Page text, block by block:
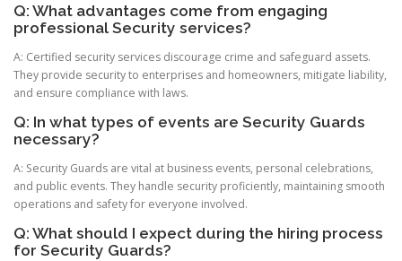
Q: What advantages come from engaging
professional Security services?
A: Certified security services discourage crime and safeguard assets.
They provide security to enterprises and homeowners, mitigate liability,
and ensure compliance with laws.
Q: In what types of events are Security Guards
necessary?
A: Security Guards are vital at business events, personal celebrations,
and public events. They handle security proficiently, maintaining smooth
operations and safety for everyone involved.
Q: What should I expect during the hiring process
for Security Guards?